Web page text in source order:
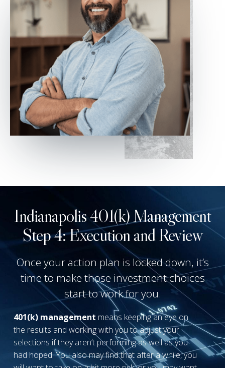
Indianapolis 401(k) Management
Step 4: Execution and Review
Once your action plan is locked down, it’s
time to make those investment choices
start to work for you.
401(k) management means keeping an eye on
the results and working with you to adjust your
selections if they aren’t performing as well as you
had hoped. You also may find that after a while, you